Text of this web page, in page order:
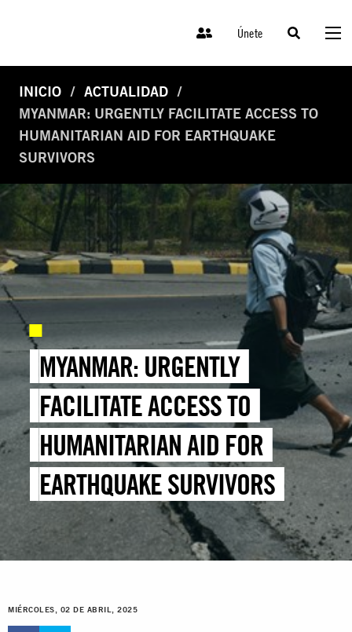
Únete
INICIO
ACTUALIDAD
MYANMAR: URGENTLY FACILITATE ACCESS TO
HUMANITARIAN AID FOR EARTHQUAKE
SURVIVORS
MYANMAR: URGENTLY
FACILITATE ACCESS TO
HUMANITARIAN AID FOR
EARTHQUAKE SURVIVORS
MIÉRCOLES, 02 DE ABRIL, 2025